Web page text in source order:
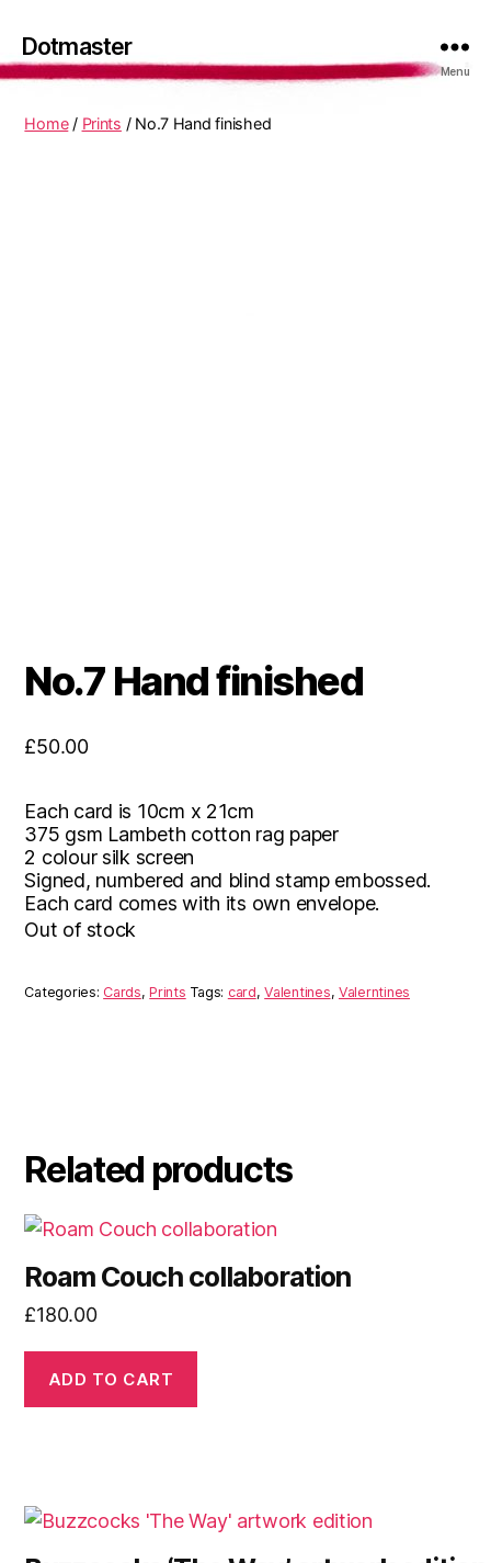
Dotmaster
Menu
Home/ Prints / No.7 Hand finished
No.7 Hand finished
£50.00
Each card is 10cm x 21cm
375 gsm Lambeth cotton rag paper
2 colour silk screen
Signed, numbered and blind stamp embossed.
Each card comes with its own envelope.
Out of stock
Categories: Cards,Prints Tags: card,Valentines, Valerntines
Related products
Roam Couch collaboration
£180.00
ADD TO CART